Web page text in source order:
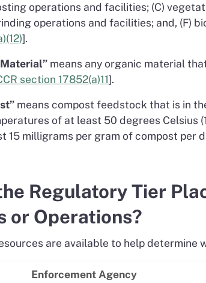
operations and facilities; (C)
operations and facilities; and, (F)
].
means any organic material
section 17852(a)11].
means compost feedstock that is in
of at least 50 degrees Celsius
15 milligrams per gram of compost per
Regulatory Tier
or Operations?
are available to help determine
Enforcement Agency